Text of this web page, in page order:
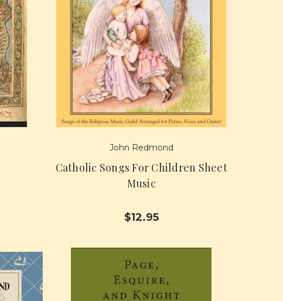
John Redmond
Catholic Songs For Children Sheet
Music
$12.95